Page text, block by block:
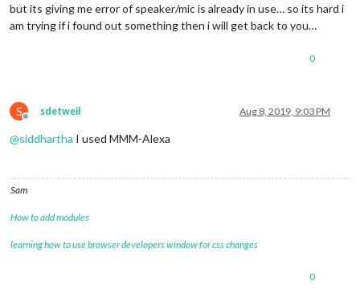
but its giving me error of speaker/mic is already in use… so its hard i
am trying if i found out something then i will get back to you…
0
S
Offline
sdetweil Aug 8, 2019, 9:03 PM
@siddhartha I used MMM-Alexa
Sam
How to add modules
learning how to use browser developers window for css changes
0